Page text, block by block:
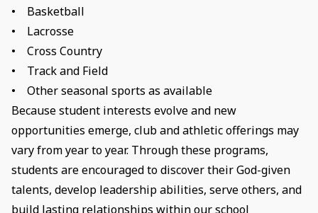
• Basketball
• Lacrosse
• Cross Country
• Track and Field
• Other seasonal sports as available
Because student interests evolve and new
opportunities emerge, club and athletic offerings may
vary from year to year. Through these programs,
students are encouraged to discover their God-given
talents, develop leadership abilities, serve others, and
build lasting relationships within our school